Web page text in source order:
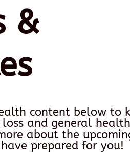
&
content below to
and general health
about the
prepared for you!